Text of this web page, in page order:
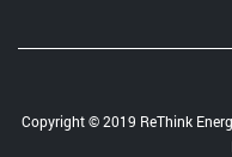
Copyright © 2019 ReThink